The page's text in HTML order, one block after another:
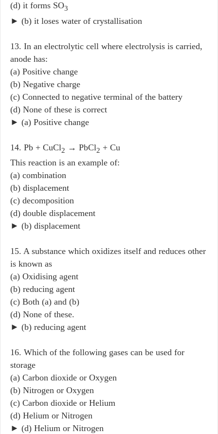
(d) it forms SO3
► (b) it loses water of crystallisation
13. In an electrolytic cell where electrolysis is carried,
anode has:
(a) Positive change
(b) Negative charge
(c) Connected to negative terminal of the battery
(d) None of these is correct
► (a) Positive change
14. Pb + CuCl2 → PbCl2 + Cu
This reaction is an example of:
(a) combination
(b) displacement
(c) decomposition
(d) double displacement
► (b) displacement
15. A substance which oxidizes itself and reduces other
is known as
(a) Oxidising agent
(b) reducing agent
(c) Both (a) and (b)
(d) None of these.
► (b) reducing agent
16. Which of the following gases can be used for
storage
(a) Carbon dioxide or Oxygen
(b) Nitrogen or Oxygen
(c) Carbon dioxide or Helium
(d) Helium or Nitrogen
► (d) Helium or Nitrogen